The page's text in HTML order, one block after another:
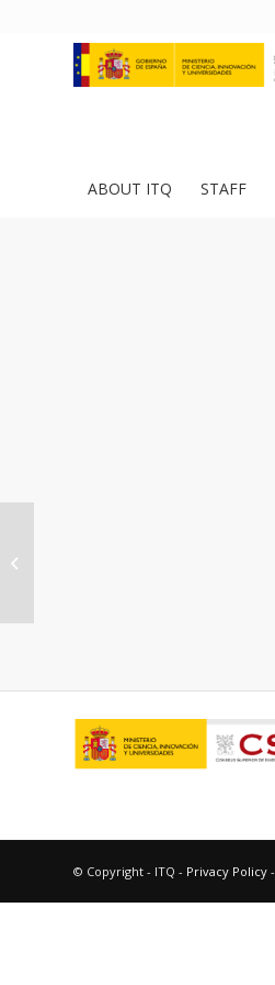
ABOUT ITQ STAFF
© Copyright - ITQ - Privacy Policy -